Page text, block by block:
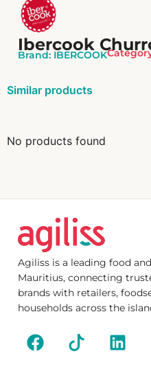
Ibercook
Brand: IBERCOOK
Similar products
No products found
Agiliss is a leading food
Mauritius, connecting
brands with retailers,
households across the